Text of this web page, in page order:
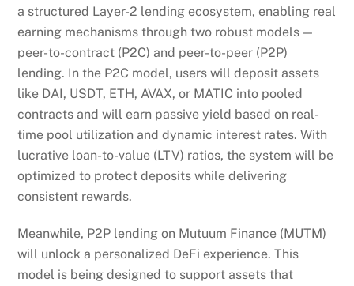
a structured Layer-2 lending ecosystem, enabling real
earning mechanisms through two robust models —
peer-to-contract (P2C) and peer-to-peer (P2P)
lending. In the P2C model, users will deposit assets
like DAI, USDT, ETH, AVAX, or MATIC into pooled
contracts and will earn passive yield based on real-
time pool utilization and dynamic interest rates. With
lucrative loan-to-value (LTV) ratios, the system will be
optimized to protect deposits while delivering
consistent rewards.
Meanwhile, P2P lending on Mutuum Finance (MUTM)
will unlock a personalized DeFi experience. This
model is being designed to support assets that